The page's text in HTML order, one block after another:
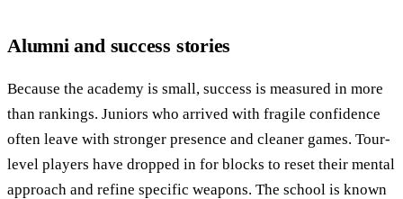
Alumni and success stories
Because the academy is small, success is measured in more
than rankings. Juniors who arrived with fragile confidence
often leave with stronger presence and cleaner games. Tour-
level players have dropped in for blocks to reset their mental
approach and refine specific weapons. The school is known